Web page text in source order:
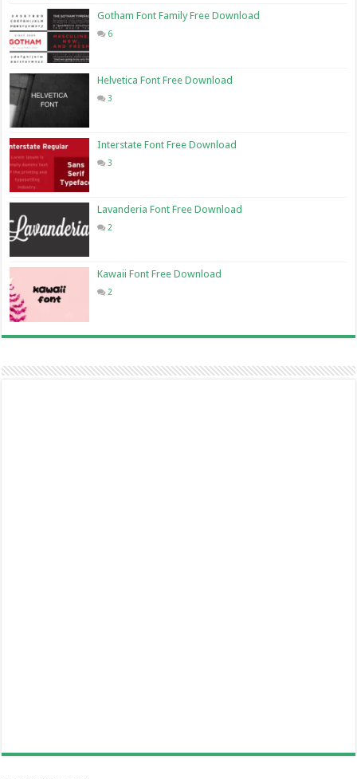
Gotham Font Family Free Download
6
Helvetica Font Free Download
3
Interstate Font Free Download
3
Lavanderia Font Free Download
2
Kawaii Font Free Download
2